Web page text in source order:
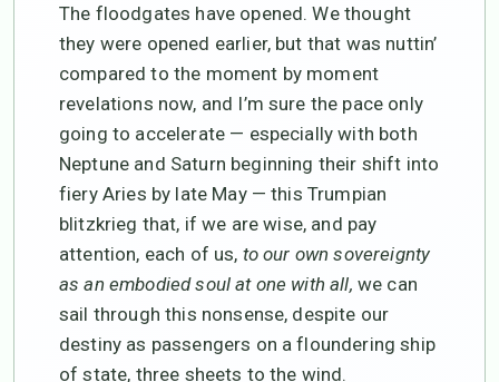
The floodgates have opened. We thought
they were opened earlier, but that was nuttin’
compared to the moment by moment
revelations now, and I’m sure the pace only
going to accelerate — especially with both
Neptune and Saturn beginning their shift into
fiery Aries by late May — this Trumpian
blitzkrieg that, if we are wise, and pay
attention, each of us, to our own sovereignty
as an embodied soul at one with all, we can
sail through this nonsense, despite our
destiny as passengers on a floundering ship
of state, three sheets to the wind.